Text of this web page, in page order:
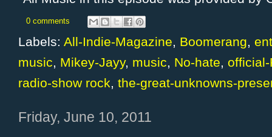
0 comments
Labels: All-Indie-Magazine, Boomerang,
music, Mikey-Jayy, music, No-hate,
radio-show rock, the-great-unknowns-
Friday, June 10, 2011